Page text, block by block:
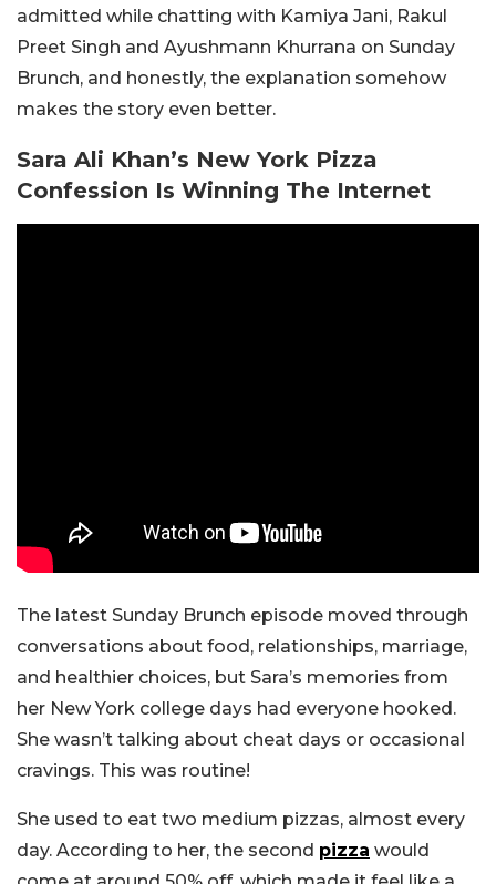
admitted while chatting with Kamiya Jani, Rakul
Preet Singh and Ayushmann Khurrana on Sunday
Brunch, and honestly, the explanation somehow
makes the story even better.
Sara Ali Khan’s New York Pizza
Confession Is Winning The Internet
The latest Sunday Brunch episode moved through
conversations about food, relationships, marriage,
and healthier choices, but Sara’s memories from
her New York college days had everyone hooked.
She wasn’t talking about cheat days or occasional
cravings. This was routine!
She used to eat two medium pizzas, almost every
day. According to her, the second pizza would